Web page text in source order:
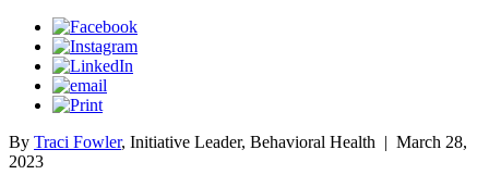
By Traci Fowler, Initiative Leader, Behavioral Health | March 28,
2023